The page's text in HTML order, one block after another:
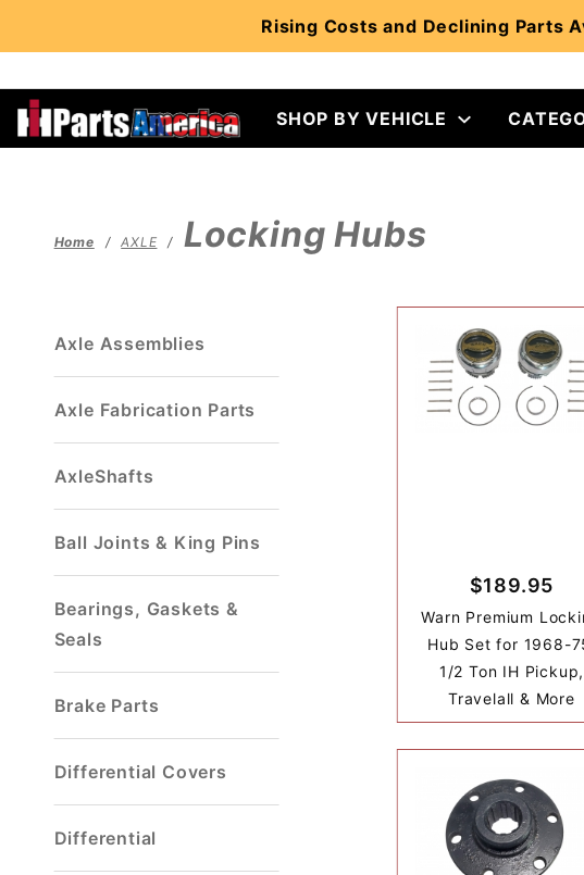
Rising Costs and Declining Parts
SHOP BY VEHICLE
Home AXLE Locking Hubs
$189.95
Warn Premium
Hub Set for 1968-
1/2 Ton IH Pickup,
Travelall & More
Axle Assemblies
Axle Fabrication Parts
AxleShafts
Ball Joints & King Pins
Bearings, Gaskets &
Seals
Brake Parts
Differential Covers
Differential